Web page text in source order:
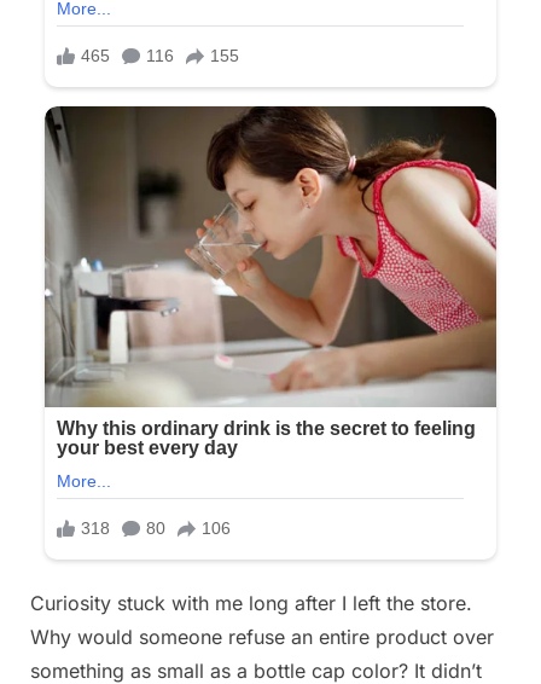
Curiosity stuck with me long after I left the store.
Why would someone refuse an entire product over
something as small as a bottle cap color? It didn’t